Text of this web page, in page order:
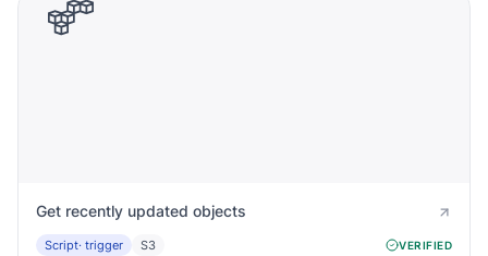
Get recently updated objects
Script· trigger S3 VERIFIED